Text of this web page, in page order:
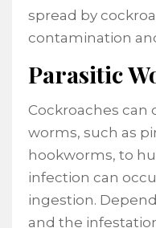
spread by
contamination
Parasitic
Cockroaches can
worms, such as
hookworms, to
infection can
ingestion.
and the